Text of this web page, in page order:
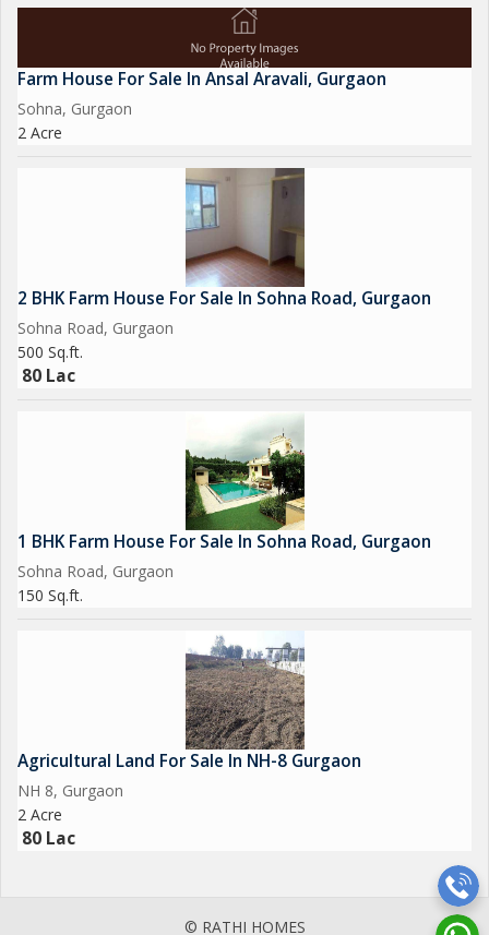
Farm House For Sale In Ansal Aravali, Gurgaon
Sohna, Gurgaon
2 Acre
2 BHK Farm House For Sale In Sohna Road, Gurgaon
Sohna Road, Gurgaon
500 Sq.ft.
80 Lac
1 BHK Farm House For Sale In Sohna Road, Gurgaon
Sohna Road, Gurgaon
150 Sq.ft.
Agricultural Land For Sale In NH-8 Gurgaon
NH 8, Gurgaon
2 Acre
80 Lac
© RATHI HOMES